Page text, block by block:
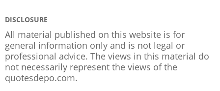
DISCLOSURE
All material published on this website is for
general information only and is not legal or
professional advice. The views in this material do
not necessarily represent the views of the
quotesdepo.com.